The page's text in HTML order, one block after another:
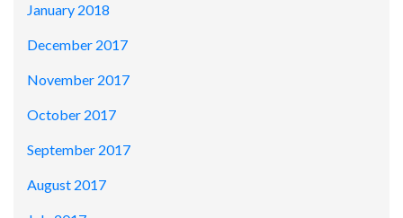
January 2018
December 2017
November 2017
October 2017
September 2017
August 2017